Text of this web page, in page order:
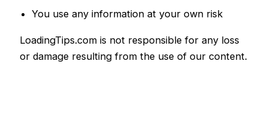
You use any information at your own risk
LoadingTips.com is not responsible for any loss
or damage resulting from the use of our content.